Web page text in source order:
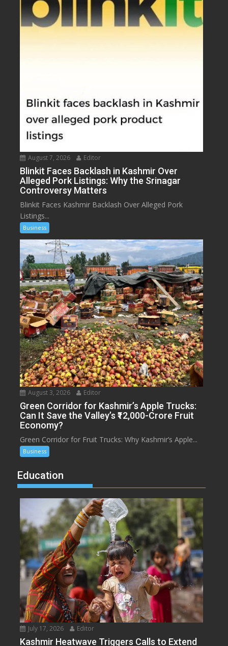
August 7, 2026 Editor
Blinkit Faces Backlash in Kashmir Over
Alleged Pork Listings: Why the Srinagar
Controversy Matters
Blinkit Faces Kashmir Backlash Over Alleged Pork
Listings...
Business
August 3, 2026 Editor
Green Corridor for Kashmir’s Apple Trucks:
Can It Save the Valley’s ₹12,000-Crore Fruit
Economy?
Green Corridor for Fruit Trucks: Why Kashmir’s Apple...
Business
Education
July 17, 2026 Editor
Kashmir Heatwave Triggers Calls to Extend